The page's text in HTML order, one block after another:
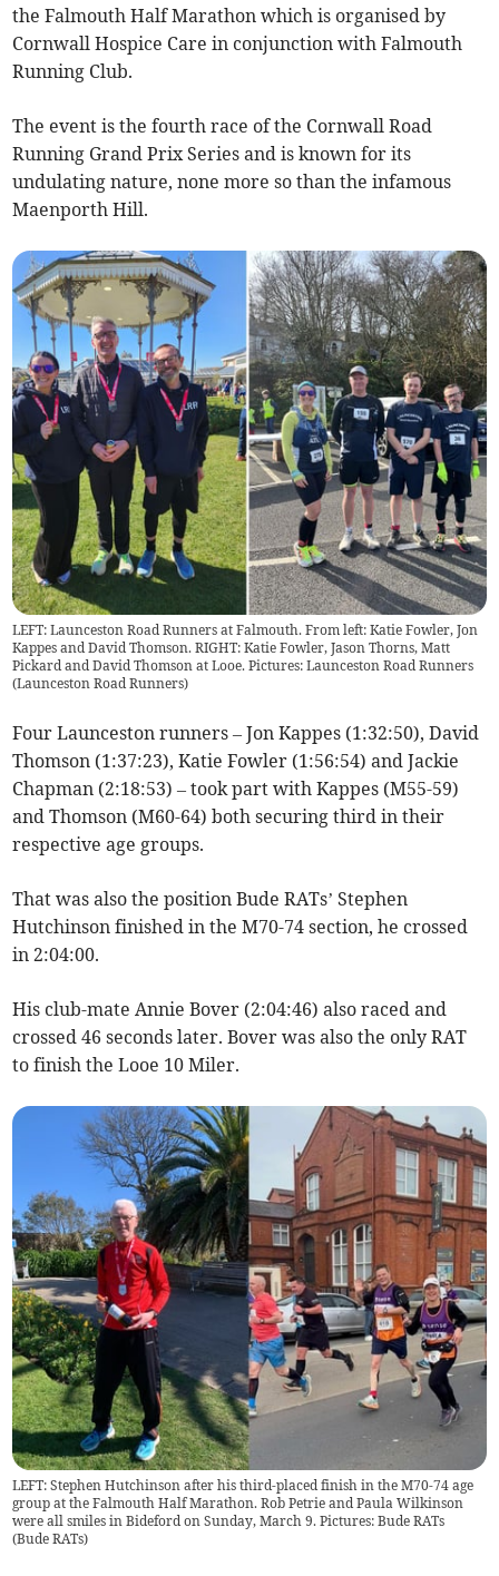
the Falmouth Half Marathon which is organised by
Cornwall Hospice Care in conjunction with Falmouth
Running Club.
The event is the fourth race of the Cornwall Road
Running Grand Prix Series and is known for its
undulating nature, none more so than the infamous
Maenporth Hill.
LEFT: Launceston Road Runners at Falmouth. From left: Katie Fowler, Jon
Kappes and David Thomson. RIGHT: Katie Fowler, Jason Thorns, Matt
Pickard and David Thomson at Looe. Pictures: Launceston Road Runners
(Launceston Road Runners)
Four Launceston runners – Jon Kappes (1:32:50), David
Thomson (1:37:23), Katie Fowler (1:56:54) and Jackie
Chapman (2:18:53) – took part with Kappes (M55-59)
and Thomson (M60-64) both securing third in their
respective age groups.
That was also the position Bude RATs’ Stephen
Hutchinson finished in the M70-74 section, he crossed
in 2:04:00.
His club-mate Annie Bover (2:04:46) also raced and
crossed 46 seconds later. Bover was also the only RAT
to finish the Looe 10 Miler.
LEFT: Stephen Hutchinson after his third-placed finish in the M70-74 age
group at the Falmouth Half Marathon. Rob Petrie and Paula Wilkinson
were all smiles in Bideford on Sunday, March 9. Pictures: Bude RATs
(Bude RATs)